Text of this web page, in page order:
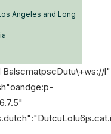
Angeles and Long
l"